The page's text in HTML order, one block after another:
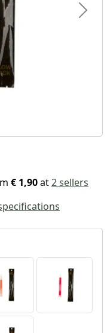
Next
€ 1,90at2 sellers